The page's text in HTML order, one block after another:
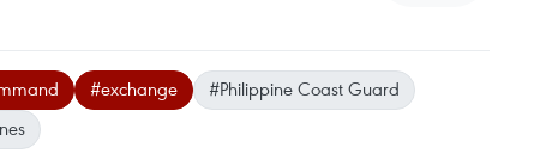
#exchange
#Philippine Coast Guard